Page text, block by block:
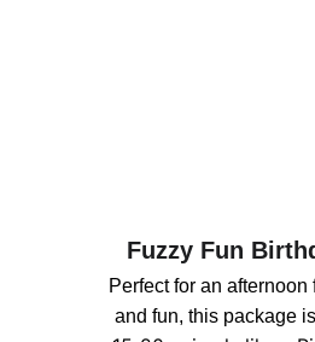
Fuzzy Fun
Perfect for an
and fun, this package